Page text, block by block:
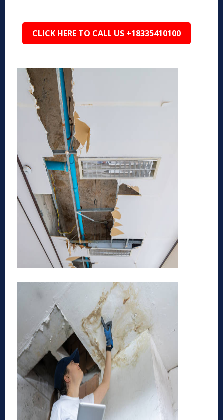
CLICK HERE TO CALL US +18335410100